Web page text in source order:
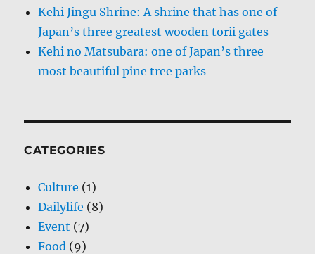
Kehi Jingu Shrine: A shrine that has one of
Japan’s three greatest wooden torii gates
Kehi no Matsubara: one of Japan’s three
most beautiful pine tree parks
CATEGORIES
Culture (1)
Dailylife (8)
Event (7)
Food (9)